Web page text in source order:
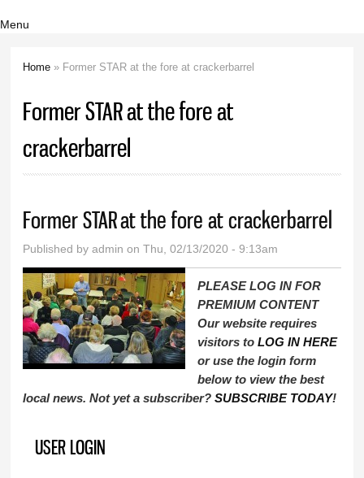
Menu
Home » Former STAR at the fore at crackerbarrel
Former STAR at the fore at
crackerbarrel
Former STAR at the fore at crackerbarrel
Published byadmin on Thu, 02/13/2020 - 9:13am
PLEASE LOG IN FOR
PREMIUM CONTENT
Our website requires
visitors toLOG IN HERE
or use the login form
below to view the best
local news. Not yet a subscriber?SUBSCRIBE TODAY!
USER LOGIN